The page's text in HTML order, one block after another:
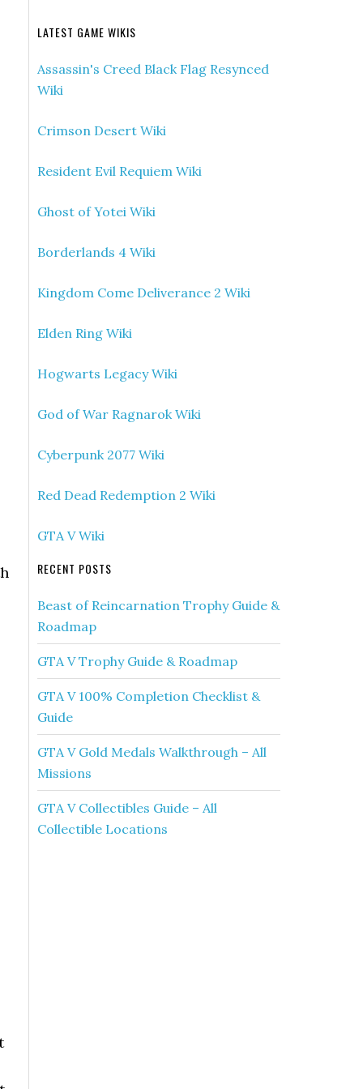
LATEST GAME WIKIS
Assassin's Creed Black Flag Resynced
Wiki
Crimson Desert Wiki
Resident Evil Requiem Wiki
Ghost of Yotei Wiki
Borderlands 4 Wiki
Kingdom Come Deliverance 2 Wiki
Elden Ring Wiki
Hogwarts Legacy Wiki
God of War Ragnarok Wiki
Cyberpunk 2077 Wiki
Red Dead Redemption 2 Wiki
GTA V Wiki
RECENT POSTS
Beast of Reincarnation Trophy Guide &
Roadmap
GTA V Trophy Guide & Roadmap
GTA V 100% Completion Checklist &
Guide
GTA V Gold Medals Walkthrough – All
Missions
GTA V Collectibles Guide – All
Collectible Locations